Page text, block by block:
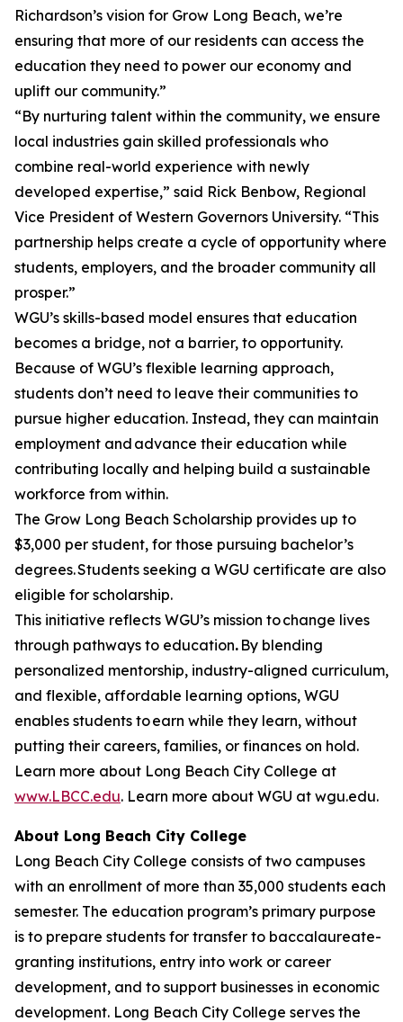
Richardson’s vision for Grow Long Beach, we’re
ensuring that more of our residents can access the
education they need to power our economy and
uplift our community.”
“By nurturing talent within the community, we ensure
local industries gain skilled professionals who
combine real-world experience with newly
developed expertise,” said Rick Benbow, Regional
Vice President of Western Governors University. “This
partnership helps create a cycle of opportunity where
students, employers, and the broader community all
prosper.”
WGU’s skills-based model ensures that education
becomes a bridge, not a barrier, to opportunity.
Because of WGU’s flexible learning approach,
students don’t need to leave their communities to
pursue higher education. Instead, they can maintain
employment and advance their education while
contributing locally and helping build a sustainable
workforce from within.
The Grow Long Beach Scholarship provides up to
$3,000 per student, for those pursuing bachelor’s
degrees. Students seeking a WGU certificate are also
eligible for scholarship.
This initiative reflects WGU’s mission to change lives
through pathways to education. By blending
personalized mentorship, industry-aligned curriculum,
and flexible, affordable learning options, WGU
enables students to earn while they learn, without
putting their careers, families, or finances on hold.
Learn more about Long Beach City College at
www.LBCC.edu. Learn more about WGU at wgu.edu.
About Long Beach City College
Long Beach City College consists of two campuses
with an enrollment of more than 35,000 students each
semester. The education program’s primary purpose
is to prepare students for transfer to baccalaureate-
granting institutions, entry into work or career
development, and to support businesses in economic
development. Long Beach City College serves the